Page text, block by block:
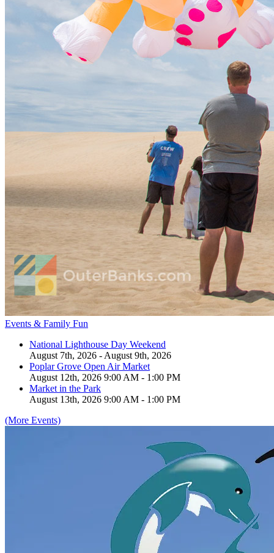
Events & Family Fun
National Lighthouse Day Weekend
August 7th, 2026 - August 9th, 2026
Poplar Grove Open Air Market
August 12th, 2026 9:00 AM - 1:00 PM
Market in the Park
August 13th, 2026 9:00 AM - 1:00 PM
(More Events)